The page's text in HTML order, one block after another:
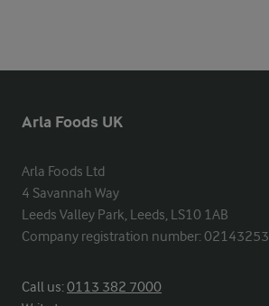
Arla Foods UK
Arla Foods Ltd
4 Savannah Way
Leeds Valley Park, Leeds, LS10 1AB
Company registration number: 02143253
Call us:0113 382 7000